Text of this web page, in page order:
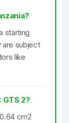
starting
are subject
like
2?
cm2